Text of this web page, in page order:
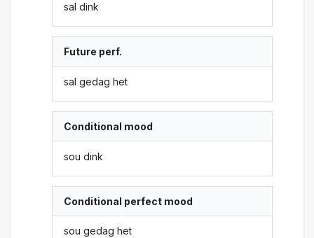
sal dink
Future perf.
sal gedag het
Conditional mood
sou dink
Conditional perfect mood
sou gedag het